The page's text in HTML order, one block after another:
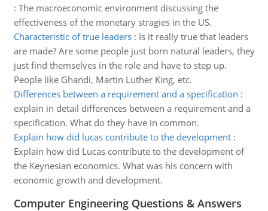
: The macroeconomic environment discussing the
effectiveness of the monetary stragies in the US.
Characteristic of true leaders: Is it really true that leaders
are made? Are some people just born natural leaders, they
just find themselves in the role and have to step up.
People like Ghandi, Martin Luther King, etc.
Differences between a requirement and a specification :
explain in detail differences between a requirement and a
specification. What do they have in common.
Explain how did lucas contribute to the development:
Explain how did Lucas contribute to the development of
the Keynesian economics. What was his concern with
economic growth and development.
Computer Engineering Questions & Answers